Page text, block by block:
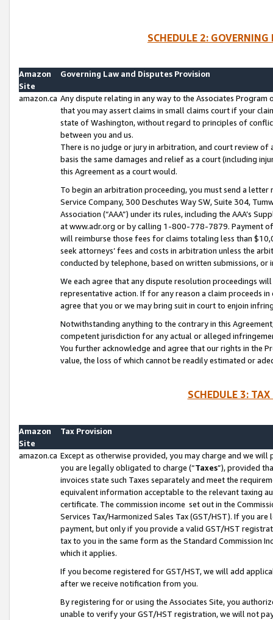
SCHEDULE 2:
Amazon
Site
Governing Law and Disputes Provision
amazon.ca Any dispute relating in any way to the Associates
that you may assert claims in small claims court if your
state of Washington, without regard to principles of
between you and us.
There is no judge or jury in arbitration, and court review
basis the same damages and relief as a court (including
this Agreement as a court would.
To begin an arbitration proceeding, you must send a
Service Company, 300 Deschutes Way SW, Suite 304,
Association (“AAA”) under its rules, including the AAA’s
at www.adr.org or by calling 1-800-778-7879. Payment
will reimburse those fees for claims totaling less than
seek attorneys’ fees and costs in arbitration unless the
conducted by telephone, based on written submissions,
We each agree that any dispute resolution proceedings
representative action. If for any reason a claim proceeds
agree that you or we may bring suit in court to enjoin
Notwithstanding anything to the contrary in this
competent jurisdiction for any actual or alleged
You further acknowledge and agree that our rights in the
value, the loss of which cannot be readily estimated or
SCHEDULE 3:
Amazon
Site
Tax Provision
amazon.ca Except as otherwise provided, you may charge and we
you are legally obligated to charge (“Taxes”), provided
invoices state such Taxes separately and meet the
equivalent information acceptable to the relevant taxing
certificate. The commission income set out in the
Services Tax/Harmonized Sales Tax (GST/HST). If you
payment, but only if you provide a valid GST/HST
tax to you in the same form as the Standard Commission
which it applies.
If you become registered for GST/HST, we will add
after we receive notification from you.
By registering for or using the Associates Site, you
unable to verify your GST/HST registration, we will not